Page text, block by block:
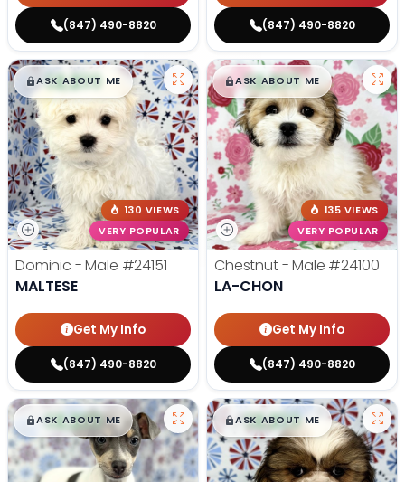
(847) 490-8820 (847) 490-8820
$█,█99
ASK ABOUT ME
130 VIEWS
VERY POPULAR
Dominic - Male #24151
MALTESE
Get My Info
(847) 490-8820
$█,█99
ASK ABOUT ME
135 VIEWS
VERY POPULAR
Chestnut - Male #24100
LA-CHON
Get My Info
(847) 490-8820
$█,█99
ASK ABOUT ME $█,█99
ASK ABOUT ME